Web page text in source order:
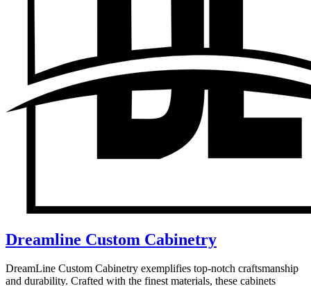
Dreamline Custom Cabinetry
DreamLine Custom Cabinetry exemplifies top-notch craftsmanship
and durability. Crafted with the finest materials, these cabinets